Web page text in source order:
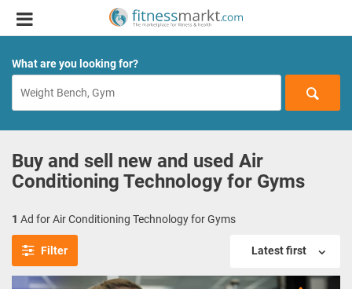
What are you looking for?
Buy and sell new and used Air
Conditioning Technology for Gyms
1 Ad for Air Conditioning Technology for Gyms
Filter Latest first